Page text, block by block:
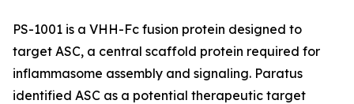
PS-1001 is a VHH-Fc fusion protein designed to
target ASC, a central scaffold protein required for
inflammasome assembly and signaling. Paratus
identified ASC as a potential therapeutic target